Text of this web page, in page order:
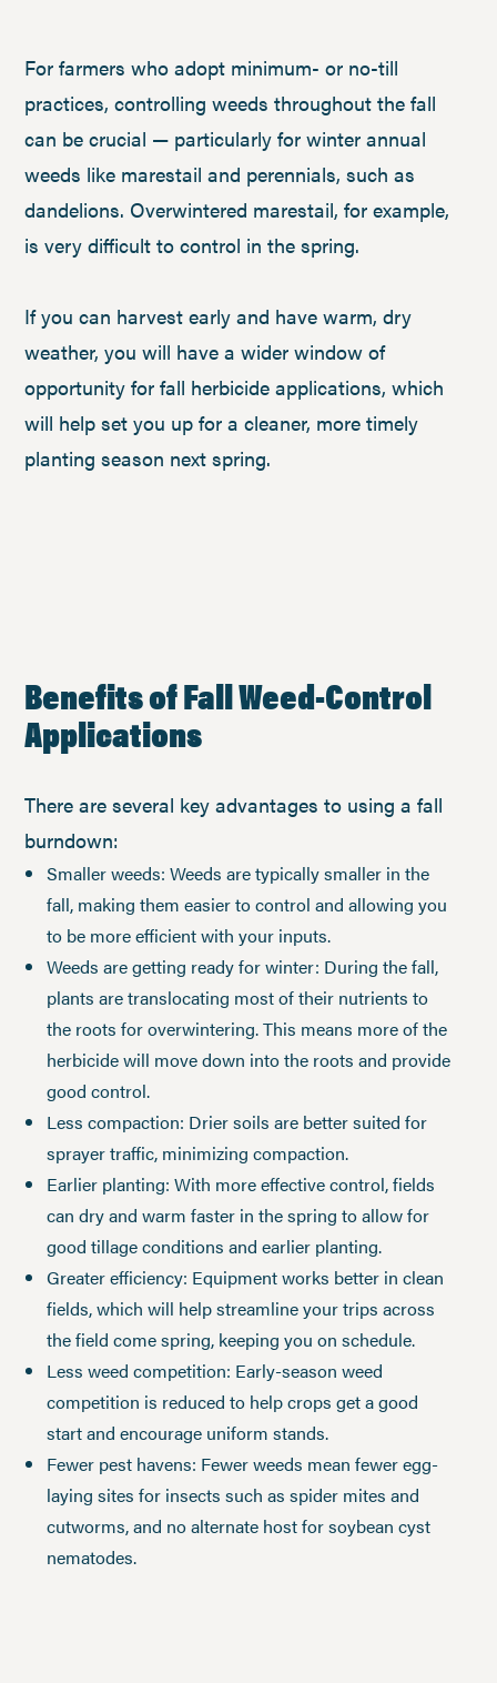
For farmers who adopt minimum- or no-till
practices, controlling weeds throughout the fall
can be crucial — particularly for winter annual
weeds like marestail and perennials, such as
dandelions. Overwintered marestail, for example,
is very difficult to control in the spring.
If you can harvest early and have warm, dry
weather, you will have a wider window of
opportunity for fall herbicide applications, which
will help set you up for a cleaner, more timely
planting season next spring.
Benefits of Fall Weed-Control
Applications
There are several key advantages to using a fall
burndown:
Smaller weeds: Weeds are typically smaller in the
fall, making them easier to control and allowing you
to be more efficient with your inputs.
Weeds are getting ready for winter: During the fall,
plants are translocating most of their nutrients to
the roots for overwintering. This means more of the
herbicide will move down into the roots and provide
good control.
Less compaction: Drier soils are better suited for
sprayer traffic, minimizing compaction.
Earlier planting: With more effective control, fields
can dry and warm faster in the spring to allow for
good tillage conditions and earlier planting.
Greater efficiency: Equipment works better in clean
fields, which will help streamline your trips across
the field come spring, keeping you on schedule.
Less weed competition: Early-season weed
competition is reduced to help crops get a good
start and encourage uniform stands.
Fewer pest havens: Fewer weeds mean fewer egg-
laying sites for insects such as spider mites and
cutworms, and no alternate host for soybean cyst
nematodes.